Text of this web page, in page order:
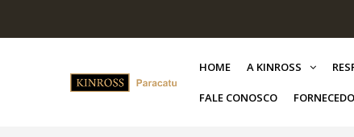
HOME A KINROSS
FALE CONOSCO